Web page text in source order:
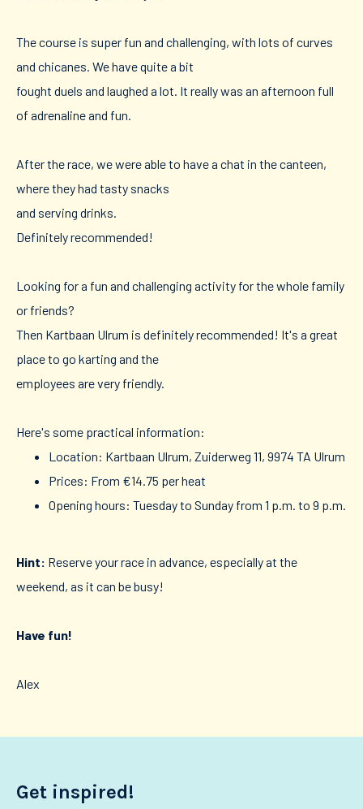
The course is super fun and challenging, with lots of curves
and chicanes. We have quite a bit
fought duels and laughed a lot. It really was an afternoon full
of adrenaline and fun.
After the race, we were able to have a chat in the canteen,
where they had tasty snacks
and serving drinks.
Definitely recommended!
Looking for a fun and challenging activity for the whole family
or friends?
Then Kartbaan Ulrum is definitely recommended! It's a great
place to go karting and the
employees are very friendly.
Here's some practical information:
Location: Kartbaan Ulrum, Zuiderweg 11, 9974 TA Ulrum
Prices: From €14.75 per heat
Opening hours: Tuesday to Sunday from 1 p.m. to 9 p.m.
Hint: Reserve your race in advance, especially at the
weekend, as it can be busy!
Have fun!
Alex
Get inspired!